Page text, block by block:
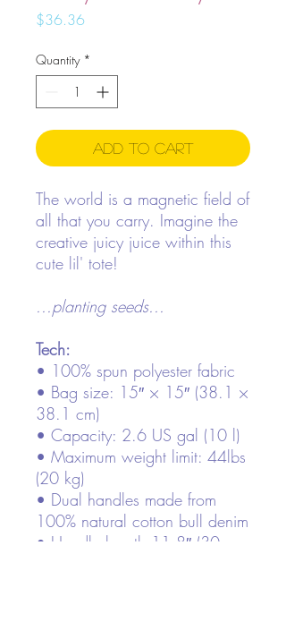
$36.36Price
Quantity *
Add to Cart
The world is a magnetic field of
all that you carry. Imagine the
creative juicy juice within this
cute lil' tote!
...planting seeds...
Tech:
• 100% spun polyester fabric
• Bag size: 15″ × 15″ (38.1 ×
38.1 cm)
• Capacity: 2.6 US gal (10 l)
• Maximum weight limit: 44lbs
(20 kg)
• Dual handles made from
100% natural cotton bull denim
• Handle length 11.8″ (30